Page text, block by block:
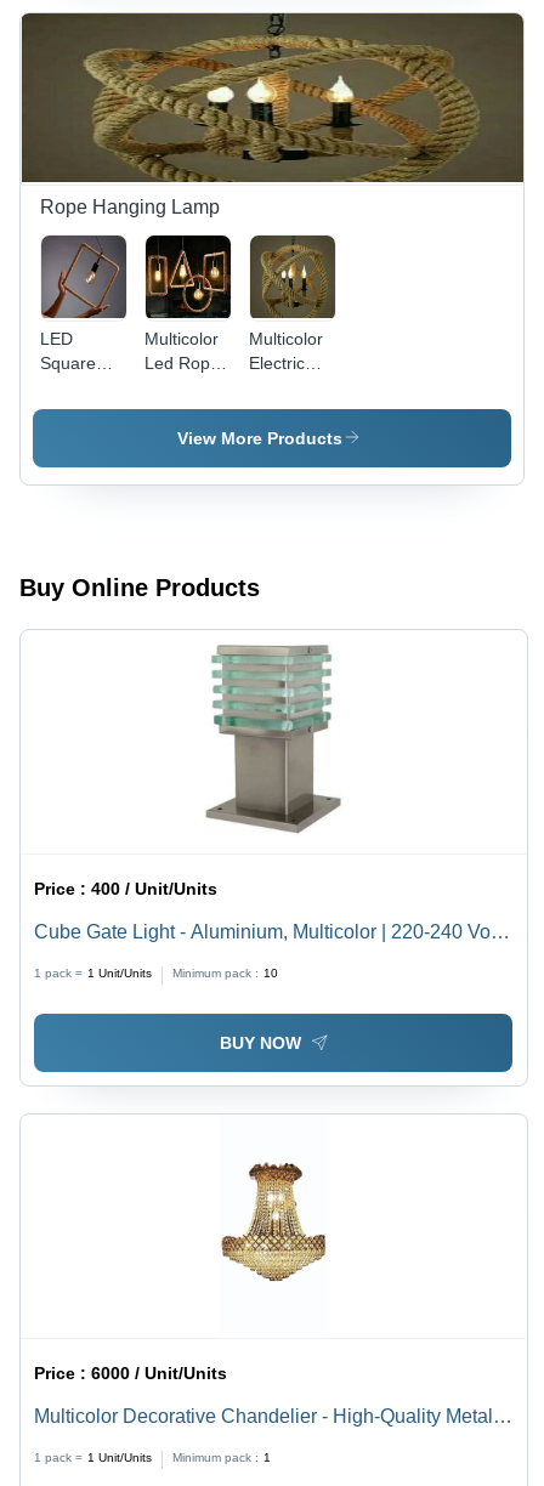
Powered,
Industrial
Use, Easy
Installation
and Low
Maintenance
Electric,
Durable
Industrial
Grade
Illumination
Solution
Lighting
Solution
Rope Hanging Lamp
LED
Square
Hanging
Shape,
Design in
Various
Sizes for
Multicolor
Led Rope
Lamp
Multicolor
Electric
Hanging
Lamps
View More Products
Buy Online Products
Price :400 / Unit/Units
Cube Gate Light - Aluminium, Multicolor | 220-240 Volt
1 pack = 1 Unit/Units Minimum pack : 10
BUY NOW
Price :6000 / Unit/Units
Multicolor Decorative Chandelier - High-Quality Metal,
Lighting, Versatile Home Use
1 pack = 1 Unit/Units Minimum pack : 1